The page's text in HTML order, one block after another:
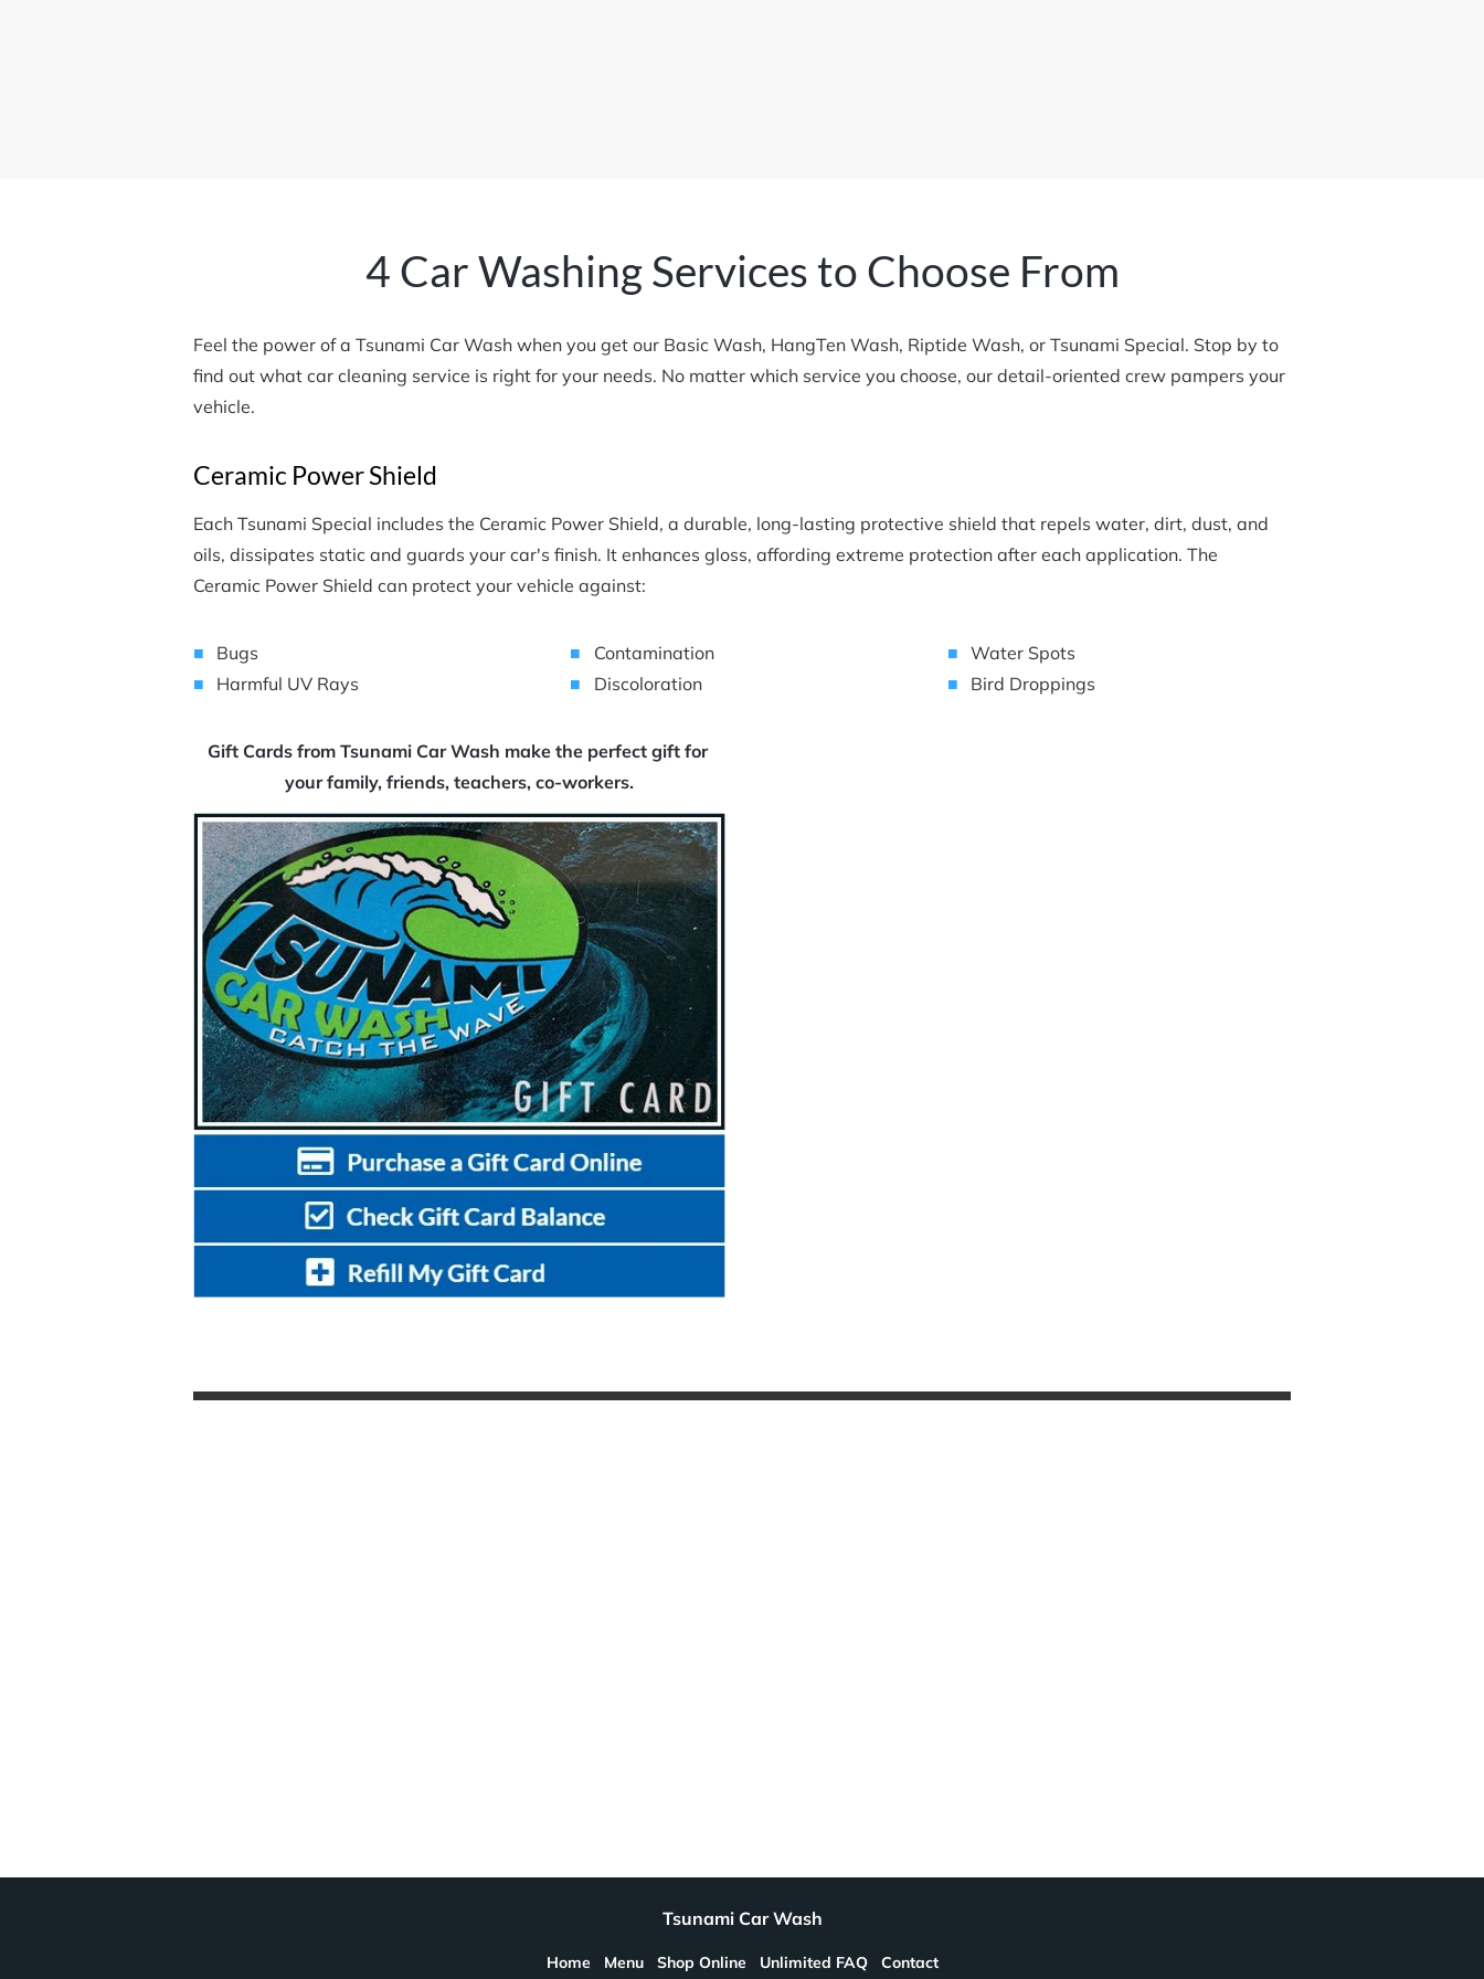
4 Car Washing Services to Choose From
Feel the power of a Tsunami Car Wash when you get our Basic Wash, HangTen Wash, Riptide Wash, or Tsunami Special. Stop by to
find out what car cleaning service is right for your needs. No matter which service you choose, our detail-oriented crew pampers your
vehicle.
Ceramic Power Shield
Each Tsunami Special includes the Ceramic Power Shield, a durable, long-lasting protective shield that repels water, dirt, dust, and
oils, dissipates static and guards your car's finish. It enhances gloss, affording extreme protection after each application. The
Ceramic Power Shield can protect your vehicle against:
Bugs
Harmful UV Rays
Contamination
Discoloration
Water Spots
Bird Droppings
Gift Cards from Tsunami Car Wash make the perfect gift for
your family, friends, teachers, co-workers.
Tsunami Car Wash
Home Menu Shop Online Unlimited FAQ Contact